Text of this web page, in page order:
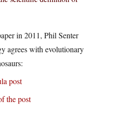
in 2011, Phil Senter
agrees with evolutionary
post
the post